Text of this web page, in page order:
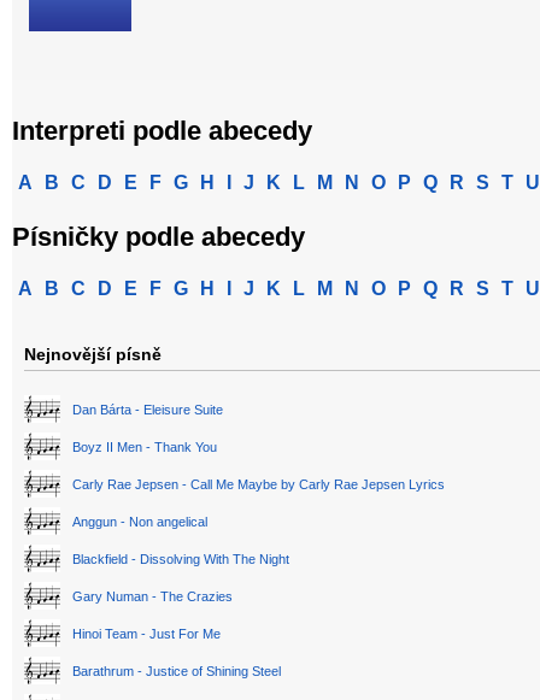
Interpreti podle abecedy
A B C D E F G H J K L M N O P Q R S T U
Písničky podle abecedy
A B C D E F G H J K L M N O P Q R S T U
Nejnovější písně
Dan Bárta - Eleisure Suite
Boyz II Men - Thank You
Carly Rae Jepsen - Call Me Maybe by Carly Rae Jepsen Lyrics
Anggun - Non angelical
Blackfield - Dissolving With The Night
Gary Numan - The Crazies
Hinoi Team - Just For Me
Barathrum - Justice of Shining Steel